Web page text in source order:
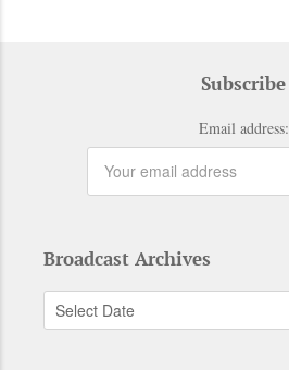
Subscribe
Email address:
Broadcast Archives